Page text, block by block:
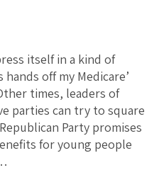
itself in a kind of
off my Medicare’
times, leaders of
parties can try to square
Party promises
for young people